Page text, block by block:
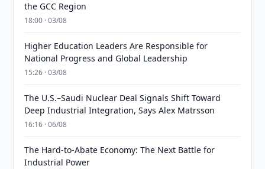
the GCC Region
18:00 · 03/08
Higher Education Leaders Are Responsible for
National Progress and Global Leadership
15:26 · 03/08
The U.S.–Saudi Nuclear Deal Signals Shift Toward
Deep Industrial Integration, Says Alex Matrsson
16:16 · 06/08
The Hard-to-Abate Economy: The Next Battle for
Industrial Power